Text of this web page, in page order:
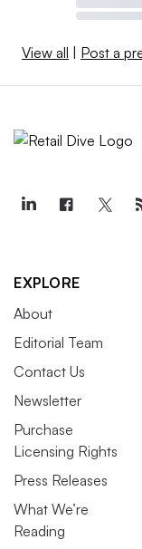
View all Post a
EXPLORE
About
Editorial Team
Contact Us
Newsletter
Purchase
Licensing Rights
Press Releases
What We’re
Reading